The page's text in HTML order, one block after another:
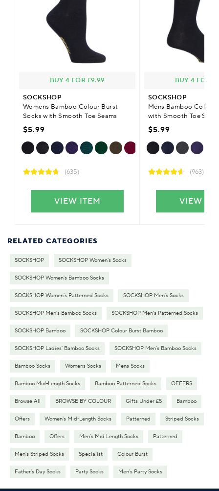
BUY 4 FOR £9.99
SOCKSHOP
Womens Bamboo Colour Burst
Socks with Smooth Toe Seams
$5.99
(635)
VIEW ITEM
BUY 4 FOR
SOCKSHOP
Mens Bamboo Colour
with Smooth Toe
$5.99
(963)
VIEW
RELATED CATEGORIES
SOCKSHOP SOCKSHOP Women's Socks
SOCKSHOP Women's Bamboo Socks
SOCKSHOP Women's Patterned Socks SOCKSHOP Men's Socks
SOCKSHOP Men's Bamboo Socks SOCKSHOP Men's Patterned Socks
SOCKSHOP Bamboo SOCKSHOP Colour Burst Bamboo
SOCKSHOP Ladies' Bamboo Socks SOCKSHOP Men's Bamboo Socks
Bamboo Socks Womens Socks Mens Socks
Bamboo Mid-Length Socks Bamboo Patterned Socks OFFERS
Browse All BROWSE BY COLOUR Gifts Under £5 Bamboo
Offers Women's Mid-Length Socks Patterned Striped Socks
Bamboo Offers Men's Mid Length Socks Patterned
Men's Striped Socks Specialist Colour Burst
Father's Day Socks Party Socks Men's Party Socks